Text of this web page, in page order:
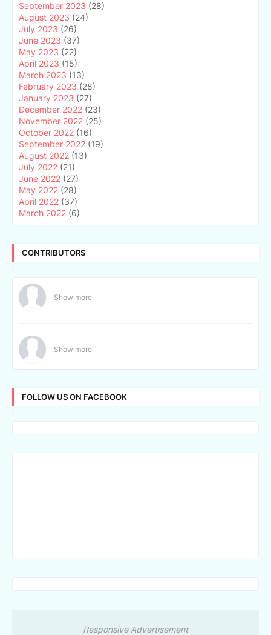
September 2023 (28)
August 2023 (24)
July 2023 (26)
June 2023 (37)
May 2023 (22)
April 2023 (15)
March 2023 (13)
February 2023 (28)
January 2023 (27)
December 2022 (23)
November 2022 (25)
October 2022 (16)
September 2022 (19)
August 2022 (13)
July 2022 (21)
June 2022 (27)
May 2022 (28)
April 2022 (37)
March 2022 (6)
CONTRIBUTORS
Show more
Show more
FOLLOW US ON FACEBOOK
Responsive Advertisement